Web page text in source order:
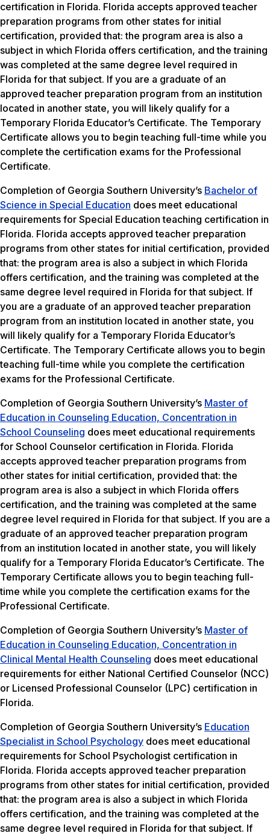
certification in Florida. Florida accepts approved teacher
preparation programs from other states for initial
certification, provided that: the program area is also a
subject in which Florida offers certification, and the training
was completed at the same degree level required in
Florida for that subject. If you are a graduate of an
approved teacher preparation program from an institution
located in another state, you will likely qualify for a
Temporary Florida Educator’s Certificate. The Temporary
Certificate allows you to begin teaching full-time while you
complete the certification exams for the Professional
Certificate.
Completion of Georgia Southern University’s Bachelor of
Science in Special Education does meet educational
requirements for Special Education teaching certification in
Florida. Florida accepts approved teacher preparation
programs from other states for initial certification, provided
that: the program area is also a subject in which Florida
offers certification, and the training was completed at the
same degree level required in Florida for that subject. If
you are a graduate of an approved teacher preparation
program from an institution located in another state, you
will likely qualify for a Temporary Florida Educator’s
Certificate. The Temporary Certificate allows you to begin
teaching full-time while you complete the certification
exams for the Professional Certificate.
Completion of Georgia Southern University’s Master of
Education in Counseling Education, Concentration in
School Counseling does meet educational requirements
for School Counselor certification in Florida. Florida
accepts approved teacher preparation programs from
other states for initial certification, provided that: the
program area is also a subject in which Florida offers
certification, and the training was completed at the same
degree level required in Florida for that subject. If you are a
graduate of an approved teacher preparation program
from an institution located in another state, you will likely
qualify for a Temporary Florida Educator’s Certificate. The
Temporary Certificate allows you to begin teaching full-
time while you complete the certification exams for the
Professional Certificate.
Completion of Georgia Southern University’s Master of
Education in Counseling Education, Concentration in
Clinical Mental Health Counseling does meet educational
requirements for either National Certified Counselor (NCC)
or Licensed Professional Counselor (LPC) certification in
Florida.
Completion of Georgia Southern University’s Education
Specialist in School Psychology does meet educational
requirements for School Psychologist certification in
Florida. Florida accepts approved teacher preparation
programs from other states for initial certification, provided
that: the program area is also a subject in which Florida
offers certification, and the training was completed at the
same degree level required in Florida for that subject. If